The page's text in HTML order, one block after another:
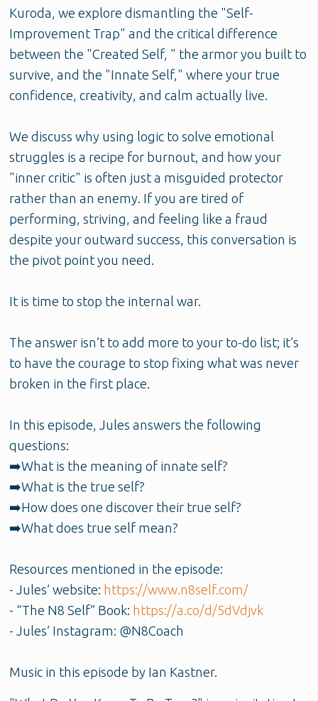
Kuroda, we explore dismantling the "Self-
Improvement Trap" and the critical difference
between the "Created Self, " the armor you built to
survive, and the "Innate Self," where your true
confidence, creativity, and calm actually live.
We discuss why using logic to solve emotional
struggles is a recipe for burnout, and how your
"inner critic" is often just a misguided protector
rather than an enemy. If you are tired of
performing, striving, and feeling like a fraud
despite your outward success, this conversation is
the pivot point you need.
It is time to stop the internal war.
The answer isn’t to add more to your to-do list; it’s
to have the courage to stop fixing what was never
broken in the first place.
In this episode, Jules answers the following
questions:
➡️What is the meaning of innate self?
➡️What is the true self?
➡️How does one discover their true self?
➡️What does true self mean?
Resources mentioned in the episode:
- Jules’ website: https://www.n8self.com/
- “The N8 Self” Book: https://a.co/d/5dVdjvk
- Jules’ Instagram: @N8Coach
Music in this episode by Ian Kastner.